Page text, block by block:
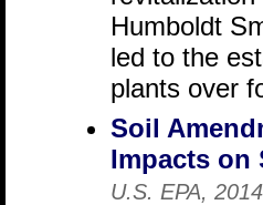
Humboldt
led to the
plants over
Soil
Impacts on
U.S. EPA, 2014